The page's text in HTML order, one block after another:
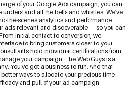
of your Google Ads campaign, you can
all the bells and whistles. We’ve
the-scenes analytics and performance
ads relevant and discoverable — so you can
initial contact to conversion, we
to bring customers closer to your
hold individual certifications from
your campaign. The Web Guys is a
You’ve got a business to run. And that
ways to allocate your precious time
and pull of your ad campaign.